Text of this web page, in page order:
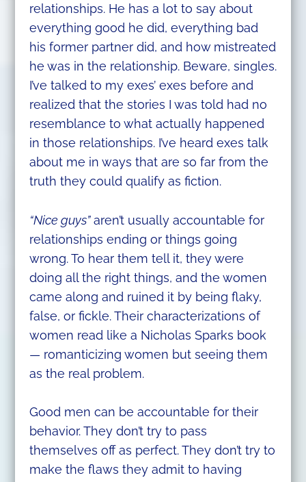
relationships. He has a lot to say about
everything good he did, everything bad
his former partner did, and how mistreated
he was in the relationship. Beware, singles.
I’ve talked to my exes’ exes before and
realized that the stories I was told had no
resemblance to what actually happened
in those relationships. I’ve heard exes talk
about me in ways that are so far from the
truth they could qualify as fiction.
“Nice guys”aren’t usually accountable for
relationships ending or things going
wrong. To hear them tell it, they were
doing all the right things, and the women
came along and ruined it by being flaky,
false, or fickle. Their characterizations of
women read like a Nicholas Sparks book
— romanticizing women but seeing them
as the real problem.
Good men can be accountable for their
behavior. They don’t try to pass
themselves off as perfect. They don’t try to
make the flaws they admit to having